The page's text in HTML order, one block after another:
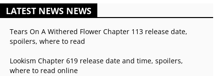
LATEST NEWS NEWS
Tears On A Withered Flower Chapter 113 release date,
spoilers, where to read
Lookism Chapter 619 release date and time, spoilers,
where to read online